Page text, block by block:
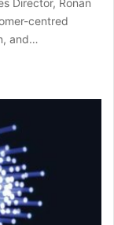
Director, Ronan
centred
and…